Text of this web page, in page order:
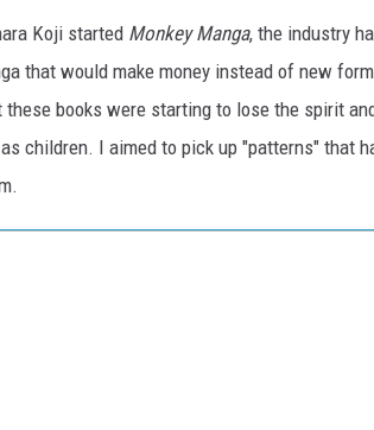
Koji started Monkey Manga, the industry
that would make money instead of new
books were starting to lose the spirit
children. I aimed to pick up "patterns" that